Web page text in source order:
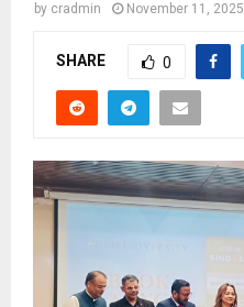
by cradmin November 11, 2025
SHARE 0